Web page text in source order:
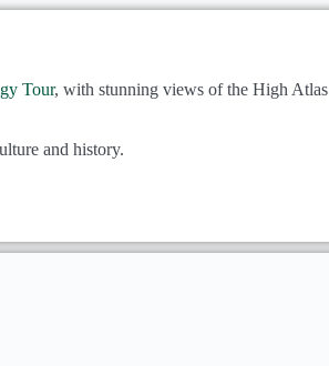
Tour, with stunning views of the High Atlas
and history.